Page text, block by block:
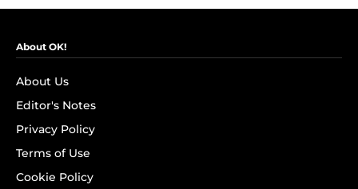
About OK!
About Us
Editor's Notes
Privacy Policy
Terms of Use
Cookie Policy